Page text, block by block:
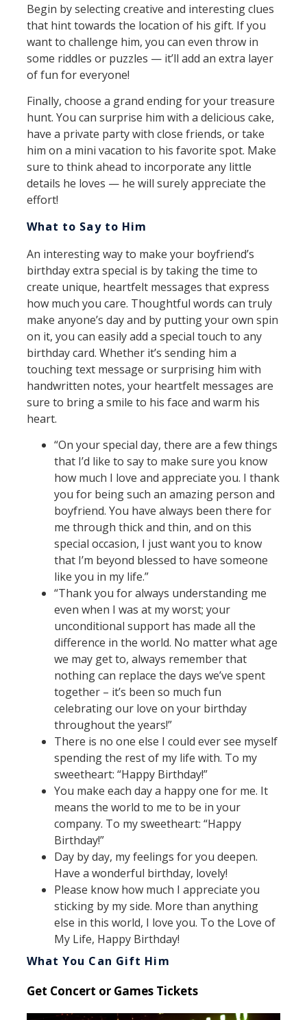
Begin by selecting creative and interesting clues
that hint towards the location of his gift. If you
want to challenge him, you can even throw in
some riddles or puzzles — it’ll add an extra layer
of fun for everyone!
Finally, choose a grand ending for your treasure
hunt. You can surprise him with a delicious cake,
have a private party with close friends, or take
him on a mini vacation to his favorite spot. Make
sure to think ahead to incorporate any little
details he loves — he will surely appreciate the
effort!
What to Say to Him
An interesting way to make your boyfriend’s
birthday extra special is by taking the time to
create unique, heartfelt messages that express
how much you care. Thoughtful words can truly
make anyone’s day and by putting your own spin
on it, you can easily add a special touch to any
birthday card. Whether it’s sending him a
touching text message or surprising him with
handwritten notes, your heartfelt messages are
sure to bring a smile to his face and warm his
heart.
“On your special day, there are a few things
that I’d like to say to make sure you know
how much I love and appreciate you. I thank
you for being such an amazing person and
boyfriend. You have always been there for
me through thick and thin, and on this
special occasion, I just want you to know
that I’m beyond blessed to have someone
like you in my life.”
“Thank you for always understanding me
even when I was at my worst; your
unconditional support has made all the
difference in the world. No matter what age
we may get to, always remember that
nothing can replace the days we’ve spent
together – it’s been so much fun
celebrating our love on your birthday
throughout the years!”
There is no one else I could ever see myself
spending the rest of my life with. To my
sweetheart: “Happy Birthday!”
You make each day a happy one for me. It
means the world to me to be in your
company. To my sweetheart: “Happy
Birthday!”
Day by day, my feelings for you deepen.
Have a wonderful birthday, lovely!
Please know how much I appreciate you
sticking by my side. More than anything
else in this world, I love you. To the Love of
My Life, Happy Birthday!
What You Can Gift Him
Get Concert or Games Tickets